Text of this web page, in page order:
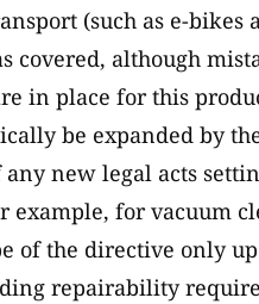
(such as e-bikes
covered, although
in place for this
be expanded by
new legal acts
example, for vacuum
of the directive only
repairability